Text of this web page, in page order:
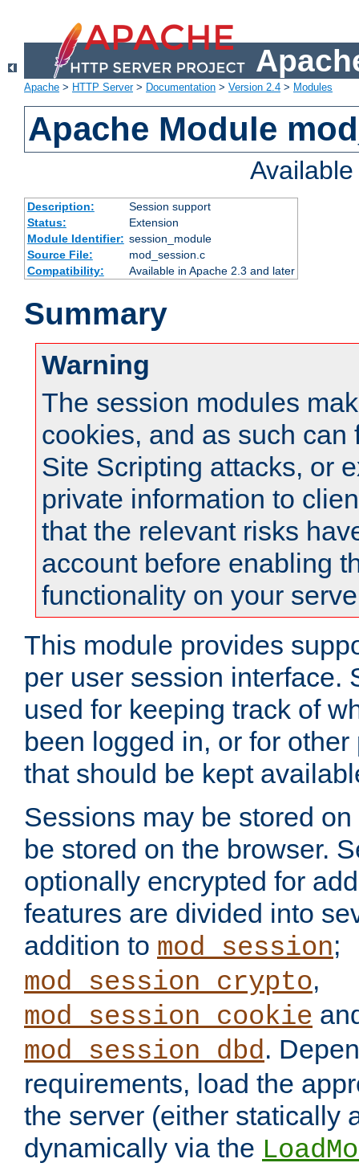
Apache > HTTP Server> Documentation > Version 2.4 > Modules
Apache Module
Description:
Session support
Status:
Extension
Module Identifier: session_module
Source File:
mod_session.c
Compatibility:
Available in Apache 2.3 and later
Summary
Warning
The session modules
cookies, and as such can
Site Scripting attacks, or
private information to
that the relevant risks
account before enabling
functionality on your
This module provides
per user session interface.
used for keeping track of
been logged in, or for
that should be kept
Sessions may be stored
be stored on the browser.
optionally encrypted for
features are divided into
addition to mod_session;
mod_session_crypto,
mod_session_cookie
mod_session_dbd.
requirements, load the
the server (either statically
dynamically via the